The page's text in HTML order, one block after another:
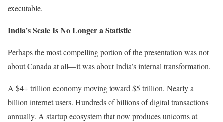
executable.
India’s Scale Is No Longer a Statistic
Perhaps the most compelling portion of the presentation was not
about Canada at all—it was about India’s internal transformation.
A $4+ trillion economy moving toward $5 trillion. Nearly a
billion internet users. Hundreds of billions of digital transactions
annually. A startup ecosystem that now produces unicorns at